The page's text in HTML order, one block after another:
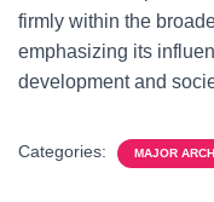
firmly within the
emphasizing its
development and
Categories: MAJOR